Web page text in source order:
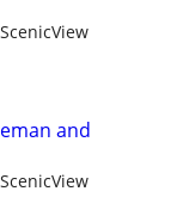
ScenicView
and
ScenicView